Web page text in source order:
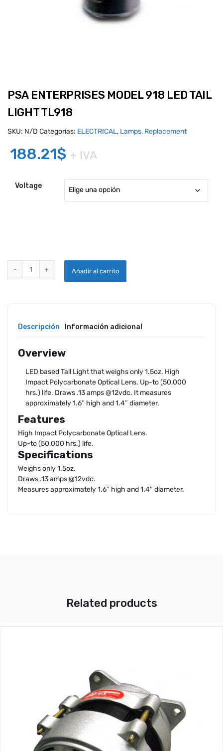
PSA ENTERPRISES MODEL 918 LED TAIL
LIGHT TL918
SKU: N/D Categorías: ELECTRICAL, Lamps, Replacement
188.21$ + IVA
Voltage
PSA ENTERPRISES MODEL 918 LED TAIL LIGHT TL918 quantity
Añadir al carrito
Descripción Información adicional
Overview
LED based Tail Light that weighs only 1.5oz. High
Impact Polycarbonate Optical Lens. Up-to (50,000
hrs.) life. Draws .13 amps @12vdc. It measures
approximately 1.6″ high and 1.4″ diameter.
Features
High Impact Polycarbonate Optical Lens.
Up-to (50,000 hrs.) life.
Specifications
Weighs only 1.5oz.
Draws .13 amps @12vdc.
Measures approximately 1.6″ high and 1.4″ diameter.
Related products